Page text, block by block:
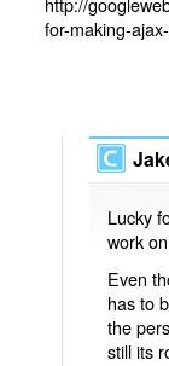
for-making-
Lucky
work
Even
has to
the
still its